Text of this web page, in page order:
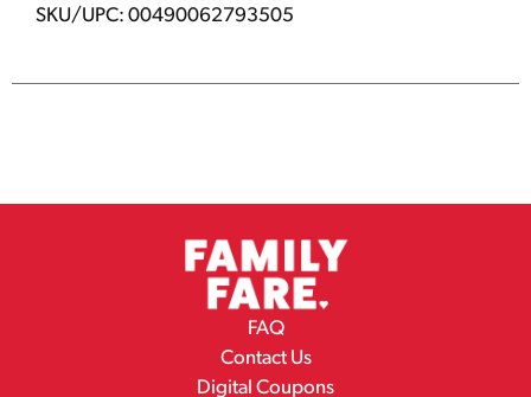
SKU/UPC: 00490062793505
FAQ
Contact Us
Digital Coupons